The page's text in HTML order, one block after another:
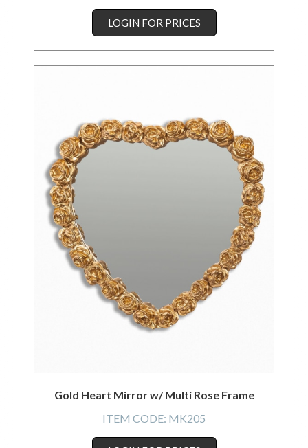
LOGIN FOR PRICES
Gold Heart Mirror w/ Multi Rose Frame
ITEM CODE: MK205